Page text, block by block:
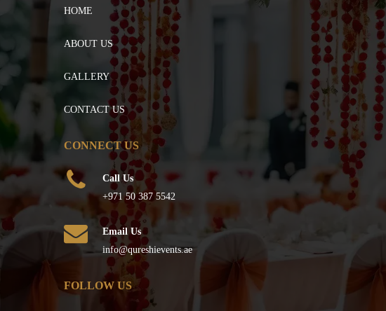
HOME
ABOUT US
GALLERY
CONTACT US
CONNECT US
Call Us
+971 50 387 5542
Email Us
info@qureshievents.ae
FOLLOW US